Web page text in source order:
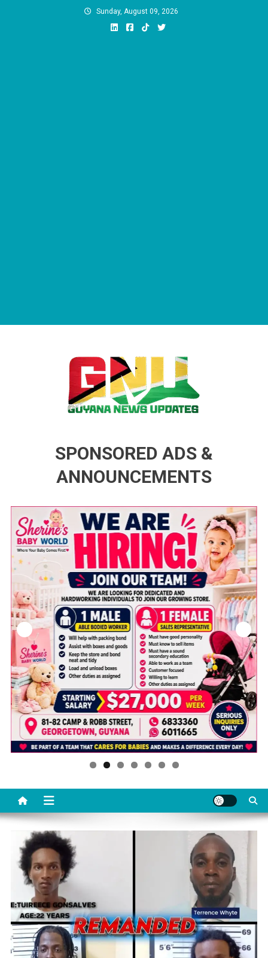
Sunday, August 09, 2026
SPONSORED ADS &
ANNOUNCEMENTS